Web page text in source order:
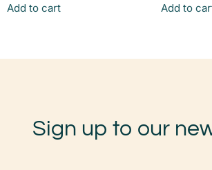
Add to cart Add to
Sign up to our